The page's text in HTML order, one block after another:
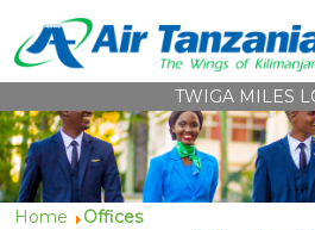
TWIGA MILES
Home Offices